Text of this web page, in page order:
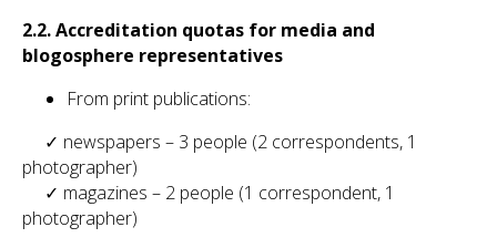
2.2.Accreditation quotas for media and
blogosphere representatives
From print publications:
✓ newspapers – 3 people (2 correspondents, 1
photographer)
✓ magazines – 2 people (1 correspondent, 1
photographer)